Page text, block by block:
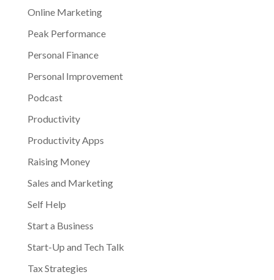
Online Marketing
Peak Performance
Personal Finance
Personal Improvement
Podcast
Productivity
Productivity Apps
Raising Money
Sales and Marketing
Self Help
Start a Business
Start-Up and Tech Talk
Tax Strategies